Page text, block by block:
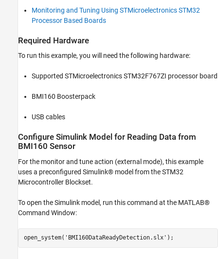
Monitoring and Tuning Using STMicroelectronics STM32
Processor Based Boards
Required Hardware
To run this example, you will need the following hardware:
Supported STMicroelectronics STM32F767ZI processor board
BMI160 Boosterpack
USB cables
Configure Simulink Model for Reading Data from
BMI160 Sensor
For the monitor and tune action (external mode), this example
uses a preconfigured Simulink® model from the STM32
Microcontroller Blockset.
To open the Simulink model, run this command at the MATLAB®
Command Window:
open_system( 'BMI160DataReadyDetection.slx'